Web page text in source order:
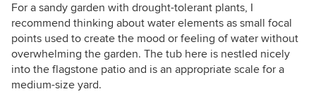
For a sandy garden with drought-tolerant plants, I
recommend thinking about water elements as small focal
points used to create the mood or feeling of water without
overwhelming the garden. The tub here is nestled nicely
into the flagstone patio and is an appropriate scale for a
medium-size yard.